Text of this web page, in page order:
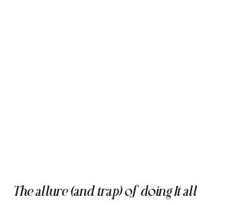
The allure (and trap) of doing It all